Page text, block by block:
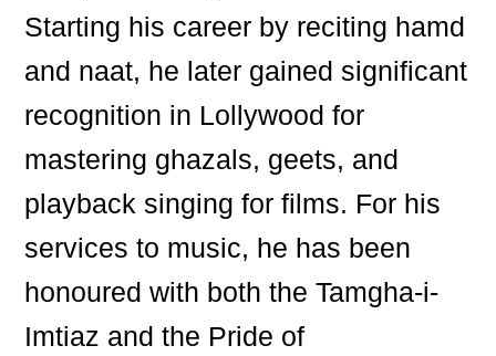
Starting his career by reciting hamd
and naat, he later gained significant
recognition in Lollywood for
mastering ghazals, geets, and
playback singing for films. For his
services to music, he has been
honoured with both the Tamgha-i-
Imtiaz and the Pride of